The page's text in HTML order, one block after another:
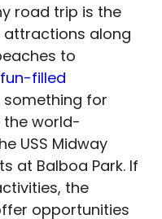
road trip is the
attractions along
to
filled
something for
the world-
USS Midway
at Balboa Park. If
the
opportunities